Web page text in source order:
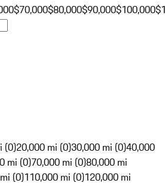
$70,000$80,000$90,000$100,000
(0)20,000 mi (0)30,000 mi (0)40,000
mi (0)70,000 mi (0)80,000 mi
(0)110,000 mi (0)120,000 mi